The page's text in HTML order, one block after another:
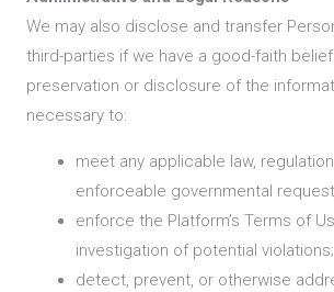
We may also disclose and transfer
third-parties if we have a good-faith
preservation or disclosure of the
necessary to:
meet any applicable law,
enforceable governmental
enforce the Platform’s Terms of
investigation of potential violations;
detect, prevent, or otherwise